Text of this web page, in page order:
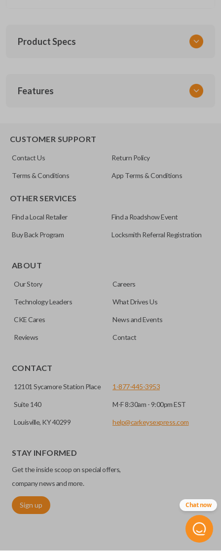
Product Specs
UNEZ-0BX
Features
CUSTOMER SUPPORT
Contact Us Return Policy
Terms & Conditions App Terms & Conditions
OTHER SERVICES
Find a Local Retailer Find a Roadshow Event
Buy Back Program Locksmith Referral Registration
ABOUT
Our Story Careers
Technology Leaders What Drives Us
CKE Cares News and Events
Reviews Contact
CONTACT
12101 Sycamore Station Place
Suite 140
Louisville, KY 40299
1-877-445-3953
M-F 8:30am - 9:00pm EST
help@carkeysexpress.com
STAY INFORMED
Get the inside scoop on special offers,
company news and more.
Sign up Chat now